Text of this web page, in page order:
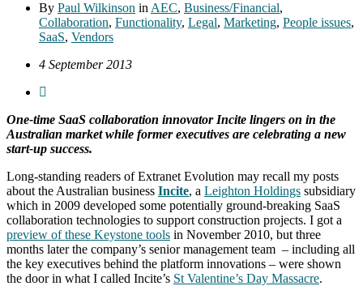
By Paul Wilkinson in AEC, Business/Financial,
Collaboration, Functionality, Legal, Marketing, People issues,
SaaS, Vendors
4 September 2013
One-time SaaS collaboration innovator Incite lingers on in the
Australian market while former executives are celebrating a new
start-up success.
Long-standing readers of Extranet Evolution may recall my posts
about the Australian business Incite, a Leighton Holdings subsidiary
which in 2009 developed some potentially ground-breaking SaaS
collaboration technologies to support construction projects. I got a
preview of these Keystone tools in November 2010, but three
months later the company’s senior management team – including all
the key executives behind the platform innovations – were shown
the door in what I called Incite’s St Valentine’s Day Massacre.